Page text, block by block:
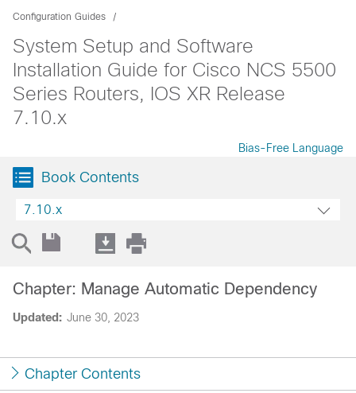
Configuration Guides
System Setup and Software
Installation Guide for Cisco NCS 5500
Series Routers, IOS XR Release
7.10.x
Bias-Free Language
Book Contents
7.10.x
Updated: June 30, 2023
Chapter: Manage Automatic Dependency
Chapter Contents